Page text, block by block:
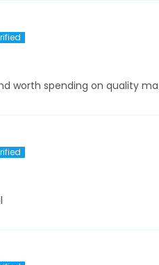
worth spending on quality